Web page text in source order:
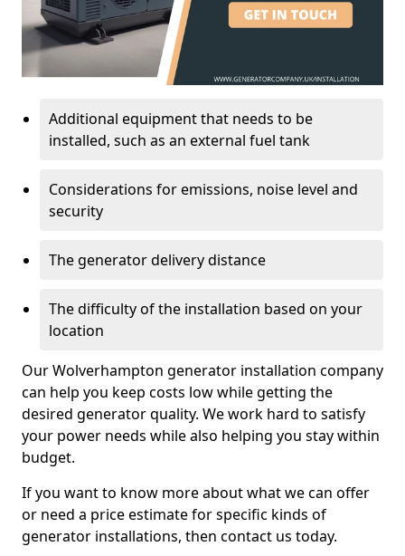
Additional equipment that needs to be
installed, such as an external fuel tank
Considerations for emissions, noise level and
security
The generator delivery distance
The difficulty of the installation based on your
location
Our Wolverhampton generator installation company
can help you keep costs low while getting the
desired generator quality. We work hard to satisfy
your power needs while also helping you stay within
budget.
If you want to know more about what we can offer
or need a price estimate for specific kinds of
generator installations, then contact us today.